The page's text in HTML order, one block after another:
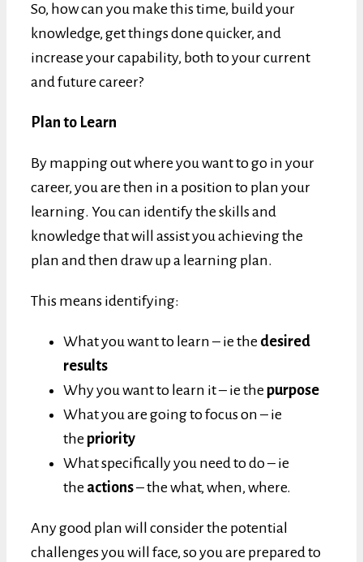
So, how can you make this time, build your
knowledge, get things done quicker, and
increase your capability, both to your current
and future career?
Plan to Learn
By mapping out where you want to go in your
career, you are then in a position to plan your
learning. You can identify the skills and
knowledge that will assist you achieving the
plan and then draw up a learning plan.
This means identifying:
What you want to learn – ie the desired
results
Why you want to learn it – ie the purpose
What you are going to focus on – ie
the priority
What specifically you need to do – ie
the actions– the what, when, where.
Any good plan will consider the potential
challenges you will face, so you are prepared to